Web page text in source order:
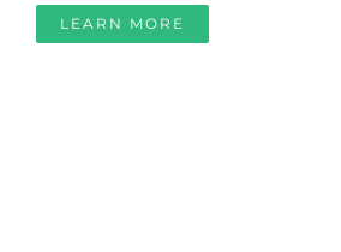
LEARN MORE